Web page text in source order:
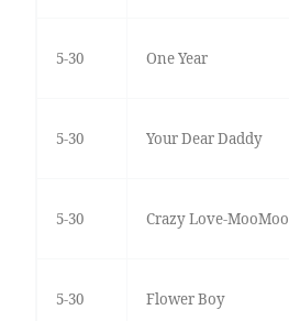
5-30 One Year
5-30 Your Dear Daddy
5-30 Crazy Love-MooMoo
5-30 Flower Boy